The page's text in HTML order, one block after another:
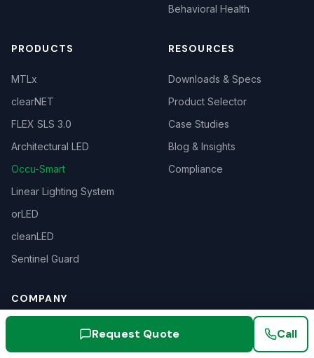
Behavioral Health
PRODUCTS
MTLx
clearNET
FLEX SLS 3.0
Architectural LED
Occu-Smart
Linear Lighting System
orLED
cleanLED
Sentinel Guard
RESOURCES
Downloads & Specs
Product Selector
Case Studies
Blog & Insights
Compliance
COMPANY
Our History
Request Quote Call